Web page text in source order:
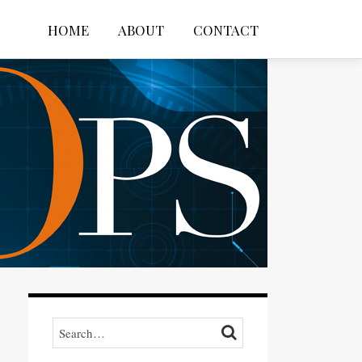
HOME ABOUT CONTACT
Search… SEARCH